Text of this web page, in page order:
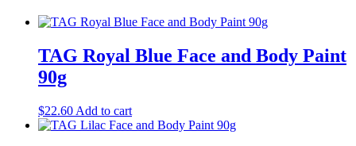
TAG Royal Blue Face and Body Paint
90g
$22.60 Add to cart